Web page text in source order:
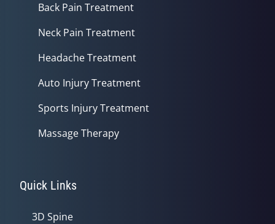
Back Pain Treatment
Neck Pain Treatment
Headache Treatment
Auto Injury Treatment
Sports Injury Treatment
Massage Therapy
Quick Links
3D Spine